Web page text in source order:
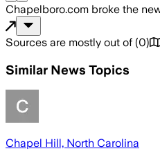
Chapelboro.com broke the
Sources are mostly out of (0)
Similar News Topics
Chapel Hill, North Carolina